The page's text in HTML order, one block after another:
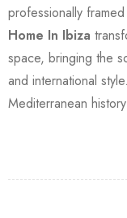
professionally
Home In Ibiza
space, bringing the
and international
Mediterranean